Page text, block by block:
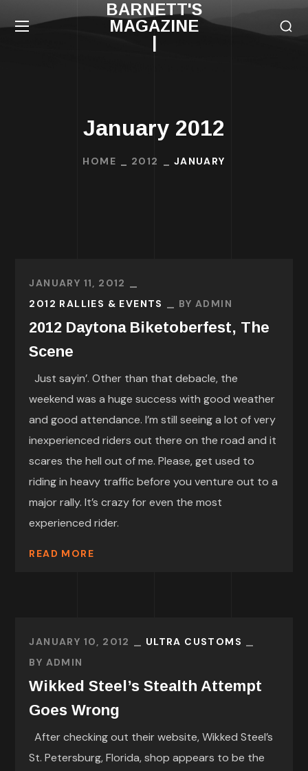
BARNETT'S
MAGAZINE
|
January 2012
HOME 2012 JANUARY
JANUARY 11, 2012
2012 RALLIES & EVENTS
BYADMIN
2012 Daytona Biketoberfest, The
Scene
Just sayin’. Other than that debacle, the
weekend was a huge success with good weather
and good attendance. I’m still seeing a lot of very
inexperienced riders out there on the road and it
scares the hell out of me. Please, get used to
riding in heavy traffic before you venture out to a
major rally. It’s crazy for even the most
experienced rider.
READ MORE
JANUARY 10, 2012
ULTRA CUSTOMS
BY ADMIN
Wikked Steel’s Stealth Attempt
Goes Wrong
After checking out their website, Wikked Steel’s
St. Petersburg, Florida, shop appears to be the